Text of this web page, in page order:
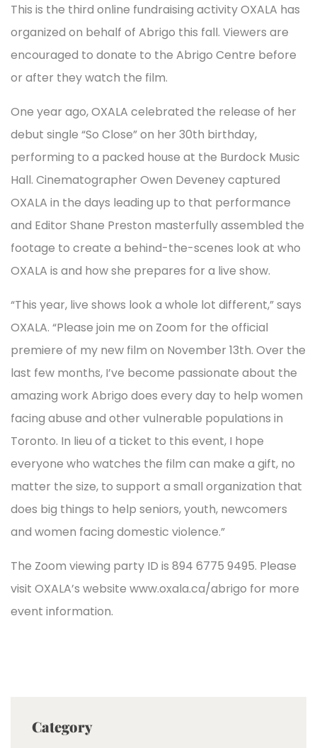
This is the third online fundraising activity OXALA has
organized on behalf of Abrigo this fall. Viewers are
encouraged to donate to the Abrigo Centre before
or after they watch the film.
One year ago, OXALA celebrated the release of her
debut single “So Close” on her 30th birthday,
performing to a packed house at the Burdock Music
Hall. Cinematographer Owen Deveney captured
OXALA in the days leading up to that performance
and Editor Shane Preston masterfully assembled the
footage to create a behind-the-scenes look at who
OXALA is and how she prepares for a live show.
“This year, live shows look a whole lot different,” says
OXALA. “Please join me on Zoom for the official
premiere of my new film on November 13th. Over the
last few months, I’ve become passionate about the
amazing work Abrigo does every day to help women
facing abuse and other vulnerable populations in
Toronto. In lieu of a ticket to this event, I hope
everyone who watches the film can make a gift, no
matter the size, to support a small organization that
does big things to help seniors, youth, newcomers
and women facing domestic violence.”
The Zoom viewing party ID is 894 6775 9495. Please
visit OXALA’s website www.oxala.ca/abrigo for more
event information.
Category